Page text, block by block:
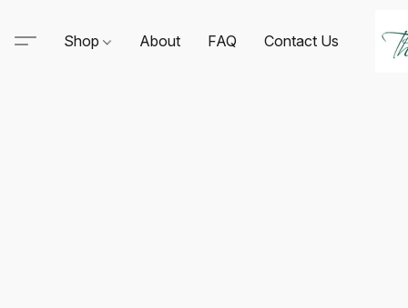
Shop About FAQ Contact Us